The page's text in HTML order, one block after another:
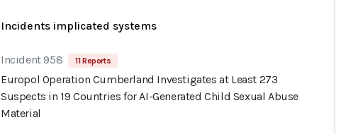
Incidents implicated systems
Incident 958 11 Reports
Europol Operation Cumberland Investigates at Least 273
Suspects in 19 Countries for AI-Generated Child Sexual Abuse
Material